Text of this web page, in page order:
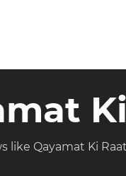
like Qayamat Ki Raat